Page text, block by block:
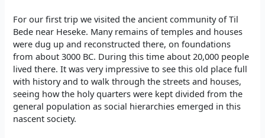
For our first trip we visited the ancient community of Til
Bede near Heseke. Many remains of temples and houses
were dug up and reconstructed there, on foundations
from about 3000 BC. During this time about 20,000 people
lived there. It was very impressive to see this old place full
with history and to walk through the streets and houses,
seeing how the holy quarters were kept divided from the
general population as social hierarchies emerged in this
nascent society.